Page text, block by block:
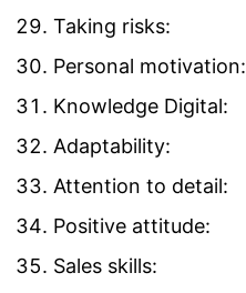
Taking risks:
Personal motivation:
Knowledge Digital:
Adaptability:
Attention to detail:
Positive attitude:
Sales skills: